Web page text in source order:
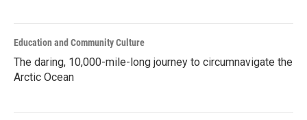
Education and Community Culture
The daring, 10,000-mile-long journey to circumnavigate the
Arctic Ocean